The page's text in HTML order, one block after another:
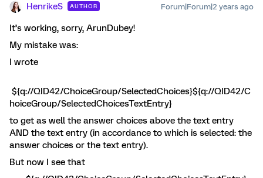
HenrikeS AUTHOR Forum|Forum|2 years ago
It’s working, sorry, ArunDubey!
My mistake was:
I wrote
${q://QID42/ChoiceGroup/SelectedChoices}${q://QID42/C
hoiceGroup/SelectedChoicesTextEntry}
to get as well the answer choices above the text entry
AND the text entry (in accordance to which is selected: the
answer choices or the text entry).
But now I see that